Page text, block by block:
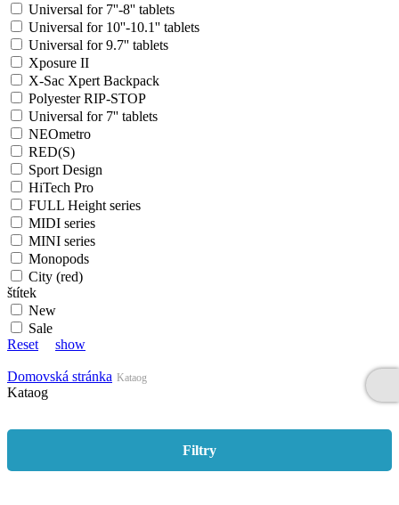
Universal for 7''-8'' tablets
Universal for 10''-10.1'' tablets
Universal for 9.7'' tablets
Xposure II
X-Sac Xpert Backpack
Polyester RIP-STOP
Universal for 7'' tablets
NEOmetro
RED(S)
Sport Design
HiTech Pro
FULL Height series
MIDI series
MINI series
Monopods
City (red)
štítek
New
Sale
Reset
show
Domovská stránka Kataog
Kataog
Filtry